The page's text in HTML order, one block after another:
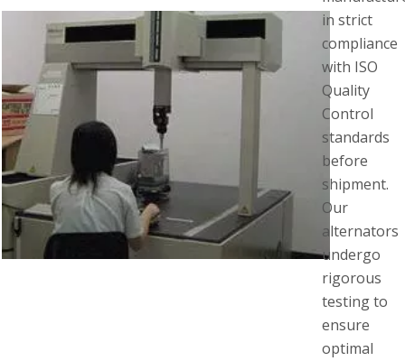
in strict
compliance
with ISO
Quality
Control
standards
before
shipment.
Our
alternators
undergo
rigorous
testing to
ensure
optimal